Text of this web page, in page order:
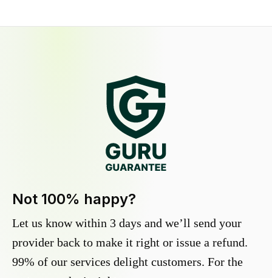
Not 100% happy?
Let us know within 3 days and we’ll send your
provider back to make it right or issue a refund.
99% of our services delight customers. For the